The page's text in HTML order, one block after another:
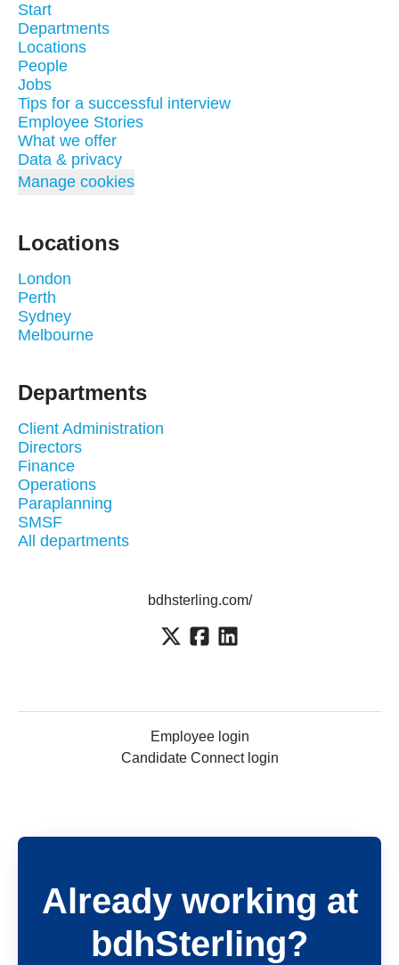
Start
Departments
Locations
People
Jobs
Tips for a successful interview
Employee Stories
What we offer
Data & privacy
Manage cookies
Locations
London
Perth
Sydney
Melbourne
Departments
Client Administration
Directors
Finance
Operations
Paraplanning
SMSF
All departments
bdhsterling.com/
Employee login
Candidate Connect login
Already working at
bdhSterling?